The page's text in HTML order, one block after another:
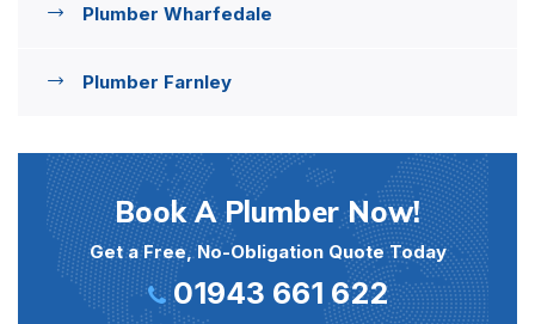
Plumber Wharfedale
Plumber Farnley
Book A Plumber Now!
Get a Free, No-Obligation Quote Today
01943 661 622